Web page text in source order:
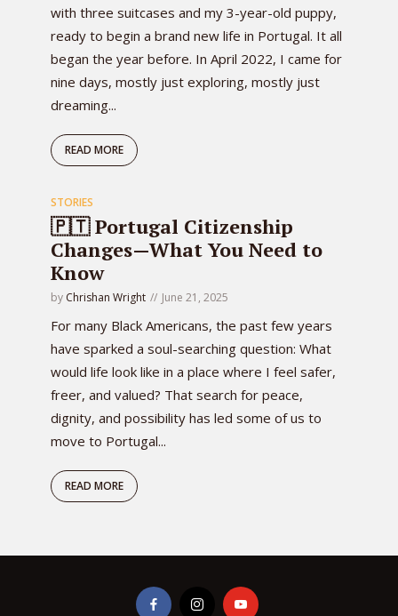
with three suitcases and my 3-year-old puppy,
ready to begin a brand new life in Portugal. It all
began the year before. In April 2022, I came for
nine days, mostly just exploring, mostly just
dreaming...
READ MORE
STORIES
🇵🇹 Portugal Citizenship
Changes—What You Need to
Know
by Chrishan Wright June 21, 2025
For many Black Americans, the past few years
have sparked a soul-searching question: What
would life look like in a place where I feel safer,
freer, and valued? That search for peace,
dignity, and possibility has led some of us to
move to Portugal...
READ MORE